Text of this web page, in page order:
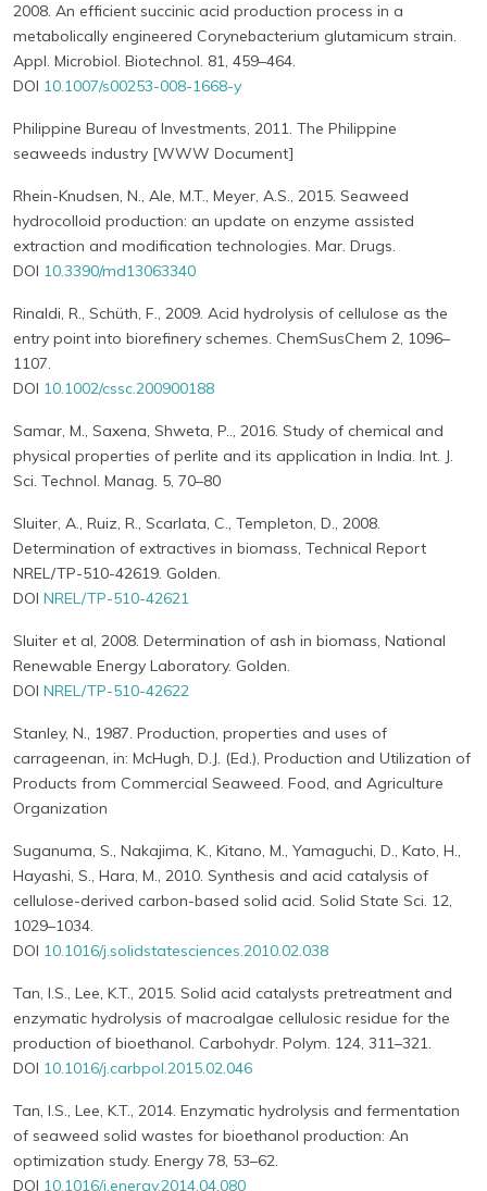
2008. An efficient succinic acid production process in a
metabolically engineered Corynebacterium glutamicum strain.
Appl. Microbiol. Biotechnol. 81, 459–464.
DOI 10.1007/s00253-008-1668-y
Philippine Bureau of Investments, 2011. The Philippine
seaweeds industry [WWW Document]
Rhein-Knudsen, N., Ale, M.T., Meyer, A.S., 2015. Seaweed
hydrocolloid production: an update on enzyme assisted
extraction and modification technologies. Mar. Drugs.
DOI 10.3390/md13063340
Rinaldi, R., Schüth, F., 2009. Acid hydrolysis of cellulose as the
entry point into biorefinery schemes. ChemSusChem 2, 1096–
1107.
DOI 10.1002/cssc.200900188
Samar, M., Saxena, Shweta, P.., 2016. Study of chemical and
physical properties of perlite and its application in India. Int. J.
Sci. Technol. Manag. 5, 70–80
Sluiter, A., Ruiz, R., Scarlata, C., Templeton, D., 2008.
Determination of extractives in biomass, Technical Report
NREL/TP-510-42619. Golden.
DOI NREL/TP-510-42621
Sluiter et al, 2008. Determination of ash in biomass, National
Renewable Energy Laboratory. Golden.
DOI NREL/TP-510-42622
Stanley, N., 1987. Production, properties and uses of
carrageenan, in: McHugh, D.J. (Ed.), Production and Utilization of
Products from Commercial Seaweed. Food, and Agriculture
Organization
Suganuma, S., Nakajima, K., Kitano, M., Yamaguchi, D., Kato, H.,
Hayashi, S., Hara, M., 2010. Synthesis and acid catalysis of
cellulose-derived carbon-based solid acid. Solid State Sci. 12,
1029–1034.
DOI 10.1016/j.solidstatesciences.2010.02.038
Tan, I.S., Lee, K.T., 2015. Solid acid catalysts pretreatment and
enzymatic hydrolysis of macroalgae cellulosic residue for the
production of bioethanol. Carbohydr. Polym. 124, 311–321.
DOI 10.1016/j.carbpol.2015.02.046
Tan, I.S., Lee, K.T., 2014. Enzymatic hydrolysis and fermentation
of seaweed solid wastes for bioethanol production: An
optimization study. Energy 78, 53–62.
DOI 10.1016/j.energy.2014.04.080